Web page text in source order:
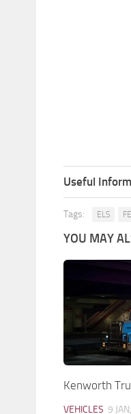
Useful
Tags: ELS
YOU MAY
Kenworth
VEHICLES 9